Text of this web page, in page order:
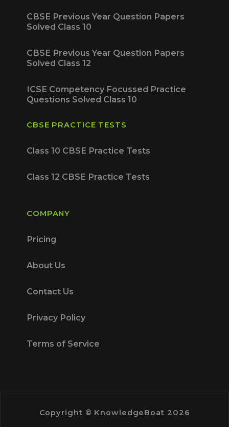
CBSE Previous Year Question Papers
Solved Class 10
CBSE Previous Year Question Papers
Solved Class 12
ICSE Competency Focussed Practice
Questions Solved Class 10
CBSE PRACTICE TESTS
Class 10 CBSE Practice Tests
Class 12 CBSE Practice Tests
COMPANY
Pricing
About Us
Contact Us
Privacy Policy
Terms of Service
Copyright © KnowledgeBoat 2026